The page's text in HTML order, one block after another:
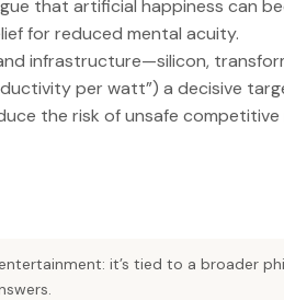
that artificial happiness can
for reduced mental acuity.
infrastructure—silicon,
per watt”) a decisive
the risk of unsafe
it’s tied to a broader